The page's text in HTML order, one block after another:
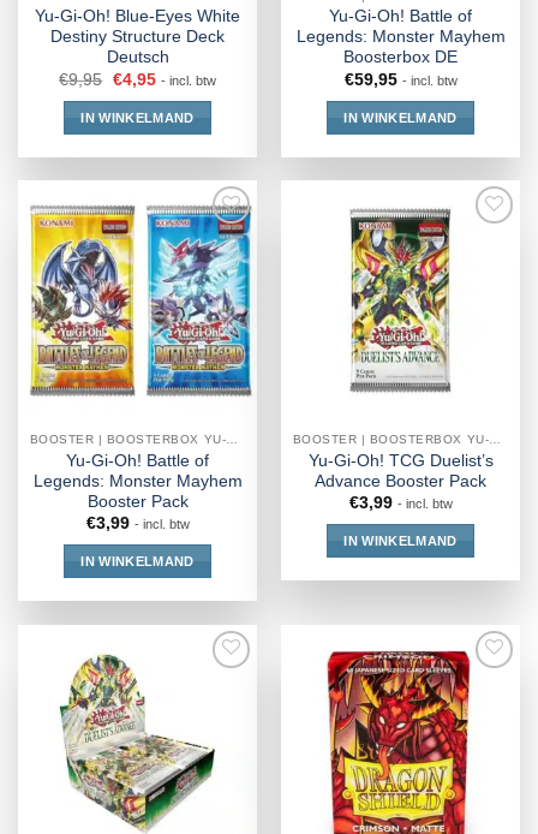
Yu-Gi-Oh! Blue-Eyes White
Destiny Structure Deck
Deutsch
€9,95 €4,95 - incl. btw
IN WINKELMAND
Yu-Gi-Oh! Battle of
Legends: Monster Mayhem
Boosterbox DE
€59,95 - incl. btw
IN WINKELMAND
Yu-Gi-Oh! Battle of
Legends: Monster Mayhem
Booster Pack
€3,99 - incl. btw
IN WINKELMAND
Yu-Gi-Oh! TCG Duelist’s
Advance Booster Pack
€3,99 - incl. btw
IN WINKELMAND